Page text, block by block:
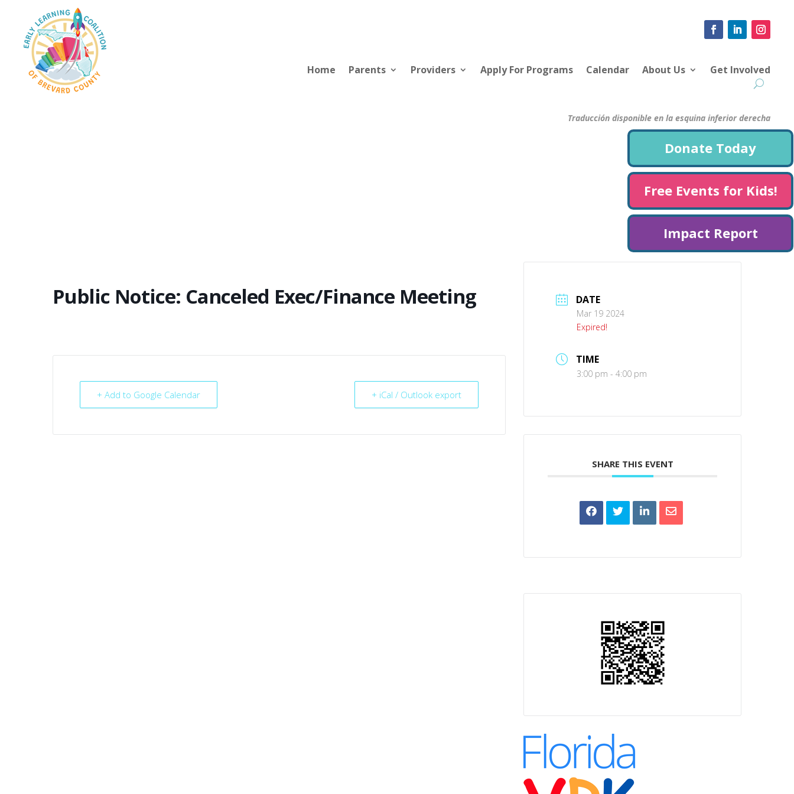
Home Parents Providers Apply For Programs Calendar About Us Get Involved
Traducción disponible en la esquina inferior derecha
Donate Today
Free Events for Kids!
Impact Report
Public Notice: Canceled Exec/Finance Meeting
+ Add to Google Calendar + iCal / Outlook export
DATE
Mar 19 2024
Expired!
TIME
3:00 pm - 4:00 pm
SHARE THIS EVENT